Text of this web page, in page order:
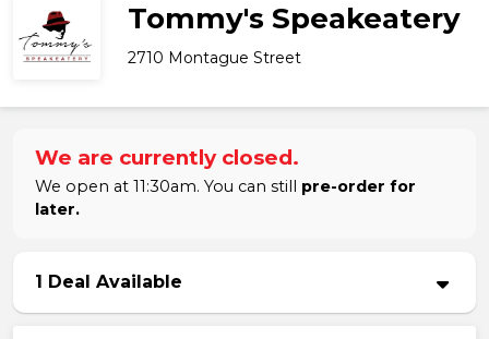
Tommy's Speakeatery
2710 Montague Street
We are currently closed.
We open at 11:30am. You can still pre-order for
later.
1 Deal Available